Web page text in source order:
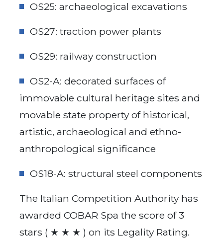
OS25: archaeological excavations
OS27: traction power plants
OS29: railway construction
OS2-A: decorated surfaces of
immovable cultural heritage sites and
movable state property of historical,
artistic, archaeological and ethno-
anthropological significance
OS18-A: structural steel components
The Italian Competition Authority has
awarded COBAR Spa the score of 3
stars ( ★ ★ ★ ) on its Legality Rating.